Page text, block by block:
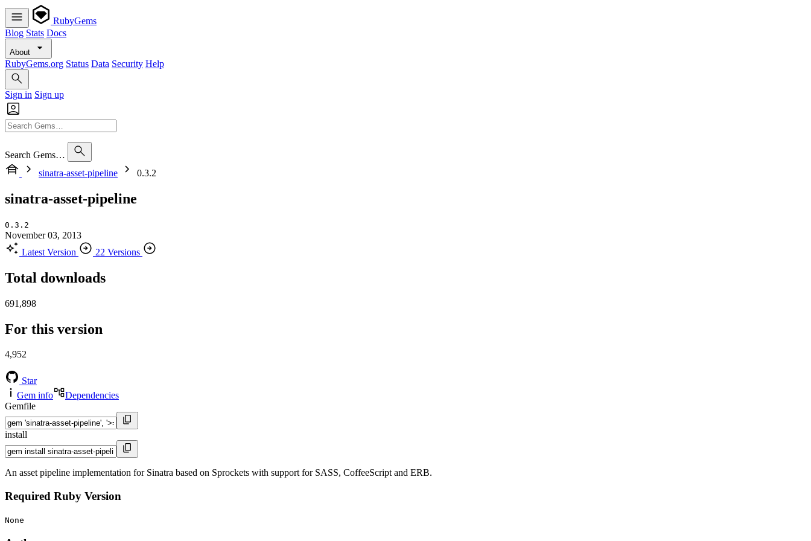
RubyGems
Blog Stats Docs
About
RubyGems.org Status Data Security Help
Sign in Sign up
Search Gems…
sinatra-asset-pipeline
0.3.2
sinatra-asset-pipeline
0.3.2
November 03, 2013
Latest Version
22 Versions
Total downloads
691,898
For this version
4,952
Star
Gem info
Dependencies
Gemfile
install
An asset pipeline implementation for Sinatra based on Sprockets with support for SASS, CoffeeScript and ERB.
Required Ruby Version
None